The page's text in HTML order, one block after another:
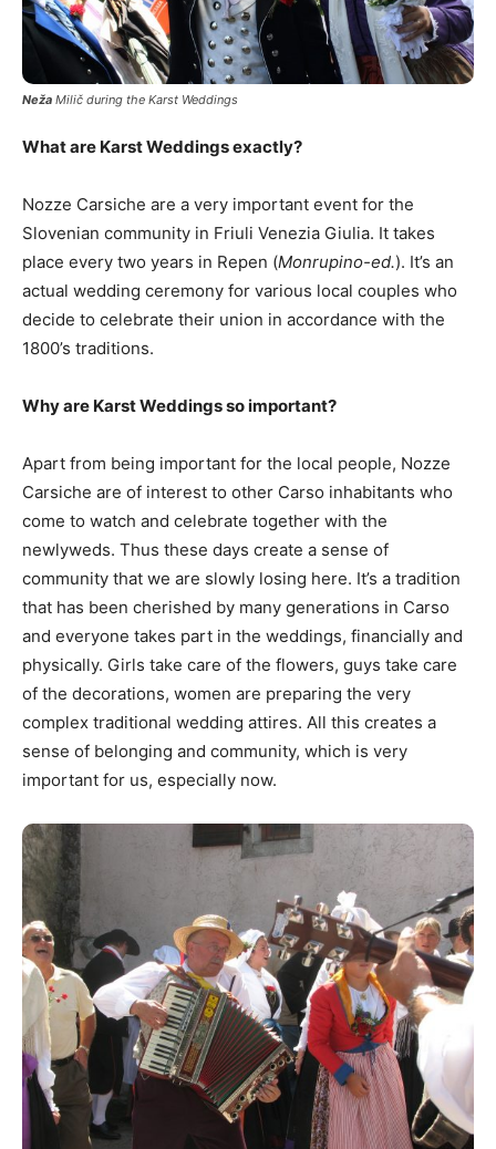
Neža Milič during the Karst Weddings
What are Karst Weddings exactly?
Nozze Carsiche are a very important event for the
Slovenian community in Friuli Venezia Giulia. It takes
place every two years in Repen (Monrupino-ed.). It’s an
actual wedding ceremony for various local couples who
decide to celebrate their union in accordance with the
1800’s traditions.
Why are Karst Weddings so important?
Apart from being important for the local people, Nozze
Carsiche are of interest to other Carso inhabitants who
come to watch and celebrate together with the
newlyweds. Thus these days create a sense of
community that we are slowly losing here. It’s a tradition
that has been cherished by many generations in Carso
and everyone takes part in the weddings, financially and
physically. Girls take care of the flowers, guys take care
of the decorations, women are preparing the very
complex traditional wedding attires. All this creates a
sense of belonging and community, which is very
important for us, especially now.